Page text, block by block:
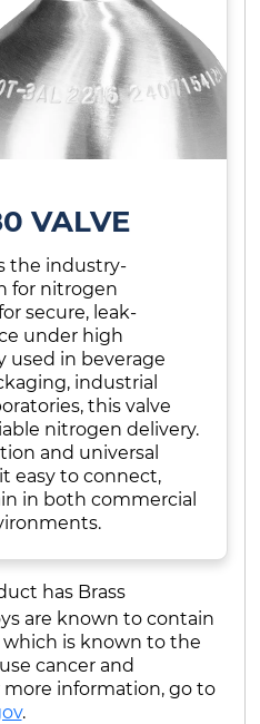
VALVE
the industry-
for nitrogen
secure, leak-
under high
used in beverage
industrial
this valve
nitrogen delivery.
and universal
easy to connect,
in both commercial
has Brass
are known to contain
is known to the
cancer and
information, go to
.